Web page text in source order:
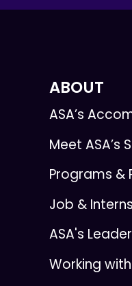
ABOUT
ASA’s
Meet ASA’s
Programs &
Job &
ASA's
Working with